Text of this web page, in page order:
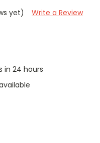
yet)
Write a Review
in 24 hours